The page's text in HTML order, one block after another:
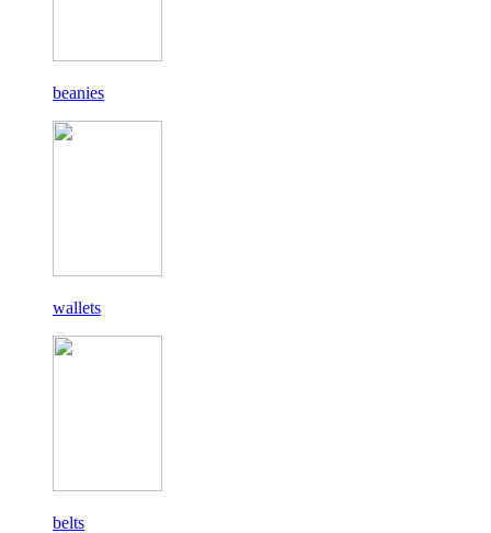
beanies
wallets
belts